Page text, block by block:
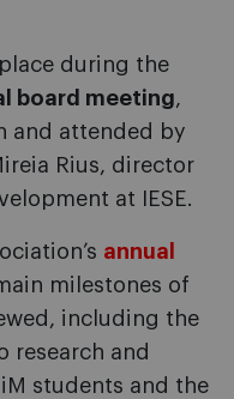
during the
board meeting,
and attended by
Rius, director
at IESE.
annual
milestones of
including the
research and
students and the